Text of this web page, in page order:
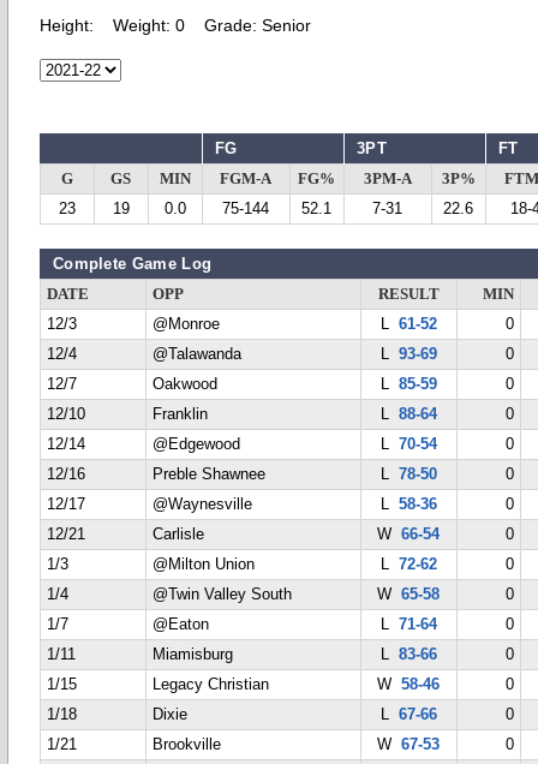
Height: Weight: 0 Grade: Senior
FG 3PT FT
G GS MIN FGM-A FG% 3PM-A 3P%
23
19 0.0 75-144 52.1 7-31 22.6 18-
Complete Game Log
DATE OPP RESULT
MIN
12/3
@Monroe L 61-52
0
12/4
@Talawanda L 93-69
0
12/7
Oakwood L 85-59
0
12/10
Franklin L 88-64
0
12/14
@Edgewood L 70-54
0
12/16
Preble Shawnee L 78-50
0
12/17
@Waynesville L 58-36
0
12/21
Carlisle W66-54
0
1/3
@Milton Union L 72-62
0
1/4
@Twin Valley South W65-58
0
1/7
@Eaton L 71-64
0
1/11
Miamisburg L 83-66
0
1/15
Legacy Christian W58-46
0
1/18
Dixie L 67-66
0
1/21
Brookville W67-53
0